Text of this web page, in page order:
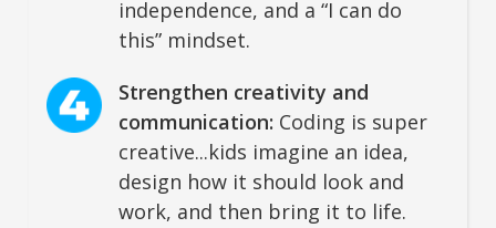
independence, and a “I can do
this” mindset.
Strengthen creativity and
communication: Coding is super
creative...kids imagine an idea,
design how it should look and
work, and then bring it to life.